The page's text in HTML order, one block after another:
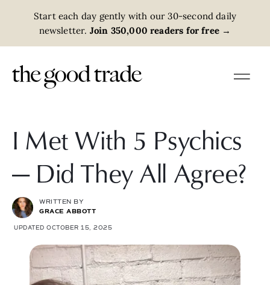
Start each day gently with our 30-second daily
newsletter. Join 350,000 readers for free →
I Met With 5 Psychics
— Did They All Agree?
WRITTEN BY
GRACE ABBOTT
UPDATED OCTOBER 15, 2025